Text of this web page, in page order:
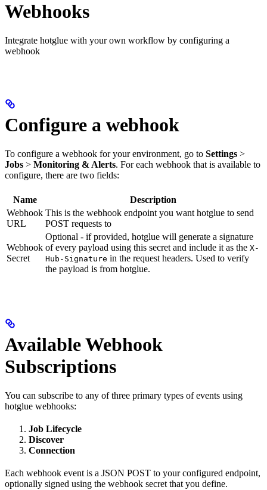
Webhooks
Integrate hotglue with your own workflow by configuring a
webhook
Configure a webhook
To configure a webhook for your environment, go to Settings >
Jobs > Monitoring & Alerts. For each webhook that is available to
configure, there are two fields:
Name
Description
Webhook
URL
This is the webhook endpoint you want hotglue to send
POST requests to
Webhook
Secret
Optional - if provided, hotglue will generate a signature
of every payload using this secret and include it as the X-
Hub-Signature in the request headers. Used to verify
the payload is from hotglue.
Available Webhook
Subscriptions
You can subscribe to any of three primary types of events using
hotglue webhooks:
Job Lifecycle
Discover
Connection
Each webhook event is a JSON POST to your configured endpoint,
optionally signed using the webhook secret that you define.